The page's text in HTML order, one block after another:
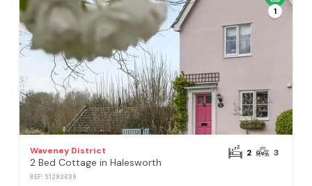
1
Waveney District
2 Bed Cottage in Halesworth
REF: S1293639
2 3